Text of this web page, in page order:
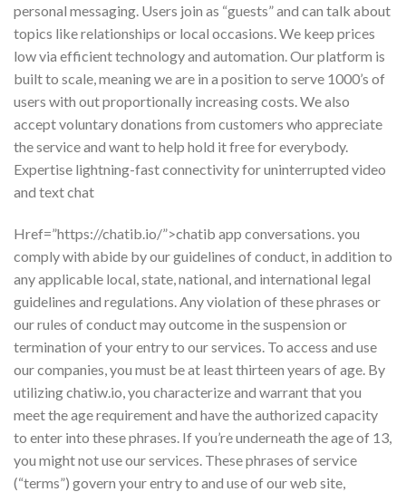
personal messaging. Users join as “guests” and can talk about
topics like relationships or local occasions. We keep prices
low via efficient technology and automation. Our platform is
built to scale, meaning we are in a position to serve 1000’s of
users with out proportionally increasing costs. We also
accept voluntary donations from customers who appreciate
the service and want to help hold it free for everybody.
Expertise lightning-fast connectivity for uninterrupted video
and text chat
Href=”https://chatib.io/”>chatib app conversations. you
comply with abide by our guidelines of conduct, in addition to
any applicable local, state, national, and international legal
guidelines and regulations. Any violation of these phrases or
our rules of conduct may outcome in the suspension or
termination of your entry to our services. To access and use
our companies, you must be at least thirteen years of age. By
utilizing chatiw.io, you characterize and warrant that you
meet the age requirement and have the authorized capacity
to enter into these phrases. If you’re underneath the age of 13,
you might not use our services. These phrases of service
(“terms”) govern your entry to and use of our web site,